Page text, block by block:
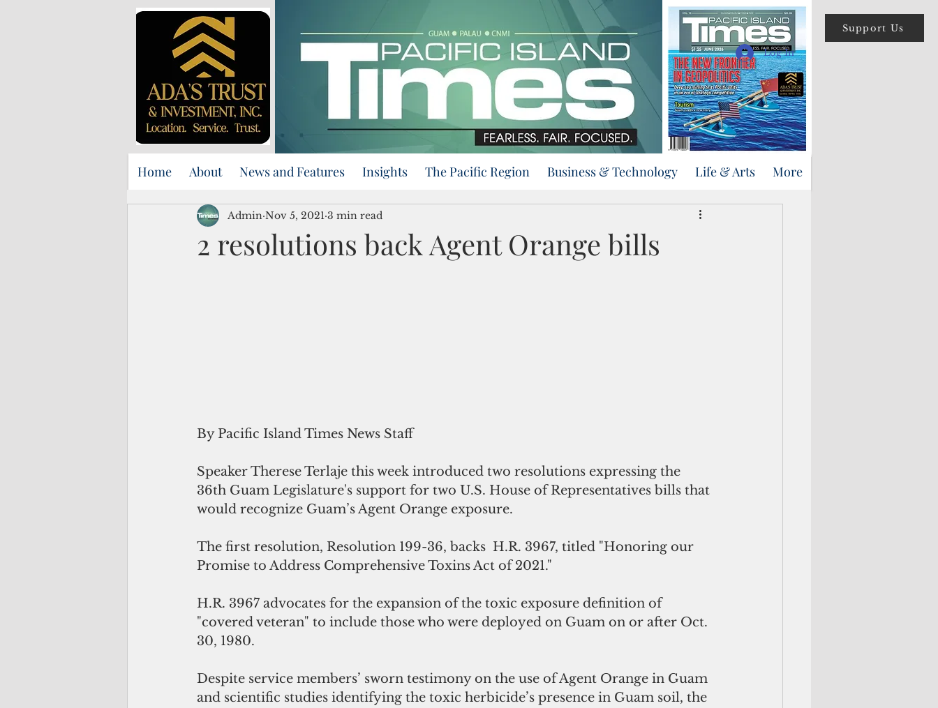
Support Us
Log In
Home About News and Features Insights The Pacific Region Business & Technology Life & Arts More
2 resolutions back Agent Orange bills
Admin Nov 5, 2021 3 min read
By Pacific Island Times News Staff
Speaker Therese Terlaje this week introduced two resolutions expressing the
36th Guam Legislature's support for two U.S. House of Representatives bills that
would recognize Guam’s Agent Orange exposure.
The first resolution, Resolution 199-36, backs  H.R. 3967, titled "Honoring our
Promise to Address Comprehensive Toxins Act of 2021."
H.R. 3967 advocates for the expansion of the toxic exposure definition of
"covered veteran" to include those who were deployed on Guam on or after Oct.
30, 1980.
Despite service members’ sworn testimony on the use of Agent Orange in Guam
and scientific studies identifying the toxic herbicide’s presence in Guam soil, the